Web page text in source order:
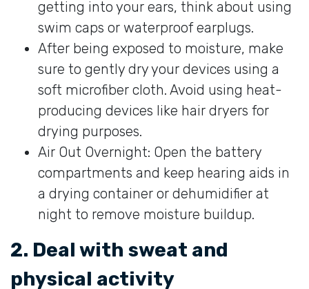
getting into your ears, think about using
swim caps or waterproof earplugs.
After being exposed to moisture, make
sure to gently dry your devices using a
soft microfiber cloth. Avoid using heat-
producing devices like hair dryers for
drying purposes.
Air Out Overnight: Open the battery
compartments and keep hearing aids in
a drying container or dehumidifier at
night to remove moisture buildup.
2. Deal with sweat and
physical activity